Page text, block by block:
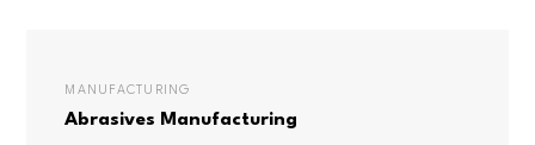
MANUFACTURING
Abrasives Manufacturing